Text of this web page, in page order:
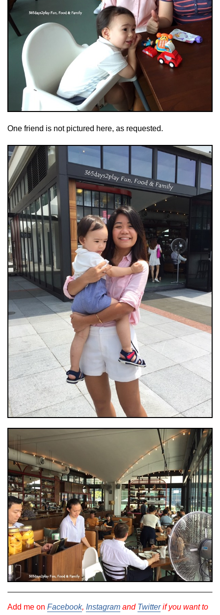
One friend is not pictured here, as requested.
Add me on Facebook, Instagram and Twitterif you want to